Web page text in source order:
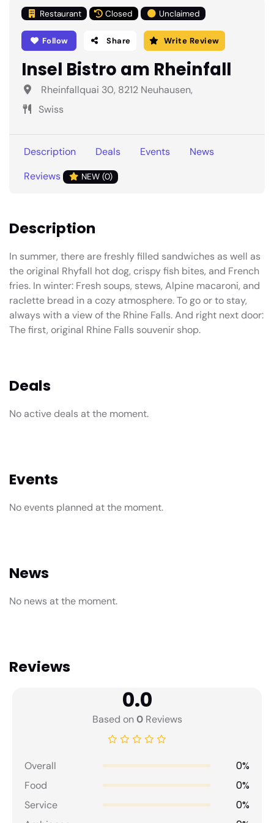
Restaurant Closed Unclaimed
Follow Share Write Review
Insel Bistro am Rheinfall
Rheinfallquai 30, 8212 Neuhausen,
Swiss
Description Deals Events
News
Reviews
NEW (0)
Description
In summer, there are freshly filled sandwiches as well as
the original Rhyfall hot dog, crispy fish bites, and French
fries. In winter: Fresh soups, stews, Alpine macaroni, and
raclette bread in a cozy atmosphere. To go or to stay,
always with a view of the Rhine Falls. And right next door:
The first, original Rhine Falls souvenir shop.
Deals
No active deals at the moment.
Events
No events planned at the moment.
News
No news at the moment.
Reviews
0.0
Based on0Reviews
Overall 0%
Food 0%
Service 0%